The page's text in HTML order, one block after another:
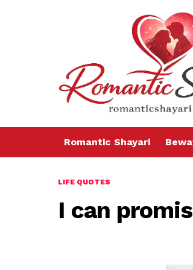
Romantic Shayari
LIFE QUOTES
I can